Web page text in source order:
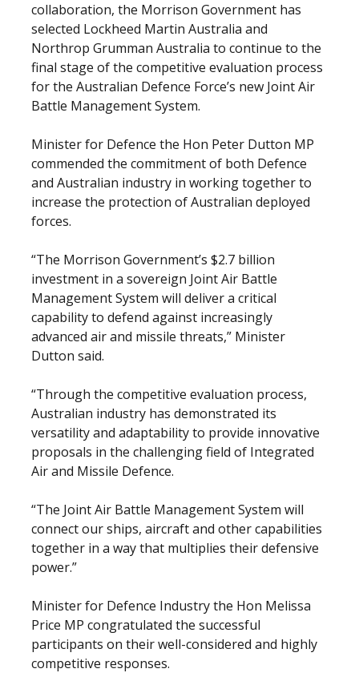
collaboration, the Morrison Government has
selected Lockheed Martin Australia and
Northrop Grumman Australia to continue to the
final stage of the competitive evaluation process
for the Australian Defence Force’s new Joint Air
Battle Management System.
Minister for Defence the Hon Peter Dutton MP
commended the commitment of both Defence
and Australian industry in working together to
increase the protection of Australian deployed
forces.
“The Morrison Government’s $2.7 billion
investment in a sovereign Joint Air Battle
Management System will deliver a critical
capability to defend against increasingly
advanced air and missile threats,” Minister
Dutton said.
“Through the competitive evaluation process,
Australian industry has demonstrated its
versatility and adaptability to provide innovative
proposals in the challenging field of Integrated
Air and Missile Defence.
“The Joint Air Battle Management System will
connect our ships, aircraft and other capabilities
together in a way that multiplies their defensive
power.”
Minister for Defence Industry the Hon Melissa
Price MP congratulated the successful
participants on their well-considered and highly
competitive responses.